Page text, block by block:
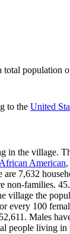
total population
to the United
in the village.
African American
are 7,632
families.
village the
100
Males
living